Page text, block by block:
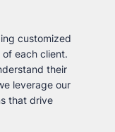
customized
each client.
their
leverage our
that drive